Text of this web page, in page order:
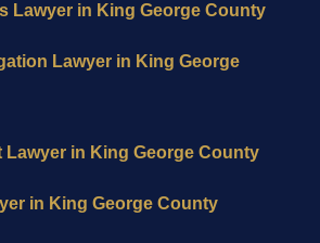
Lawyer in King George County
Lawyer in King George
Lawyer in King George County
in King George County